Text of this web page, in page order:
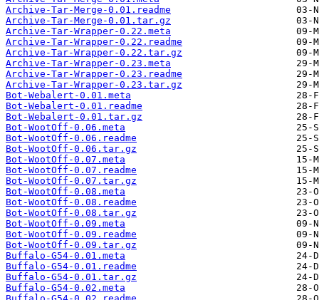
Archive-Tar-Merge-0.01.readme
Archive-Tar-Merge-0.01.tar.gz
Archive-Tar-Wrapper-0.22.meta
Archive-Tar-Wrapper-0.22.readme
Archive-Tar-Wrapper-0.22.tar.gz
Archive-Tar-Wrapper-0.23.meta
Archive-Tar-Wrapper-0.23.readme
Archive-Tar-Wrapper-0.23.tar.gz
Bot-Webalert-0.01.meta
Bot-Webalert-0.01.readme
Bot-Webalert-0.01.tar.gz
Bot-WootOff-0.06.meta
Bot-WootOff-0.06.readme
Bot-WootOff-0.06.tar.gz
Bot-WootOff-0.07.meta
Bot-WootOff-0.07.readme
Bot-WootOff-0.07.tar.gz
Bot-WootOff-0.08.meta
Bot-WootOff-0.08.readme
Bot-WootOff-0.08.tar.gz
Bot-WootOff-0.09.meta
Bot-WootOff-0.09.readme
Bot-WootOff-0.09.tar.gz
Buffalo-G54-0.01.meta
Buffalo-G54-0.01.readme
Buffalo-G54-0.01.tar.gz
Buffalo-G54-0.02.meta